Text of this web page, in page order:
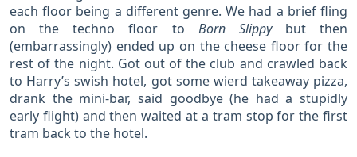
each floor being a different genre. We had a brief fling
on the techno floor to Born Slippybut then
(embarrassingly) ended up on the cheese floor for the
rest of the night. Got out of the club and crawled back
to Harry’s swish hotel, got some wierd takeaway pizza,
drank the mini-bar, said goodbye (he had a stupidly
early flight) and then waited at a tram stop for the first
tram back to the hotel.